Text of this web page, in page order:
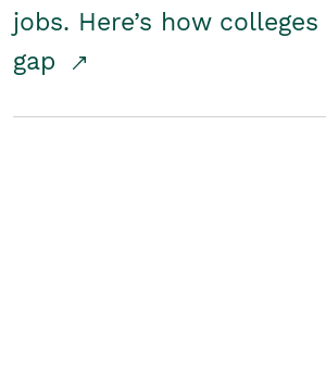
jobs. Here’s how
gap